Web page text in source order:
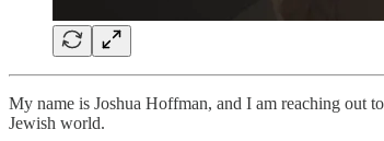
My name is Joshua Hoffman, and I am reaching out
Jewish world.